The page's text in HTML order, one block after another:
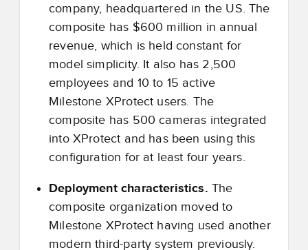
company, headquartered in the US. The
composite has $600 million in annual
revenue, which is held constant for
model simplicity. It also has 2,500
employees and 10 to 15 active
Milestone XProtect users. The
composite has 500 cameras integrated
into XProtect and has been using this
configuration for at least four years.
Deployment characteristics.The
composite organization moved to
Milestone XProtect having used another
modern third-party system previously.